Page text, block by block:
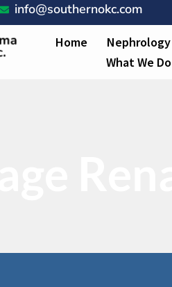
info@southernokc.com
Home Nephrology
What We Do